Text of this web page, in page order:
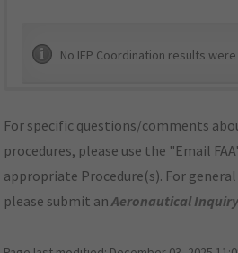
No IFP Coordination results
For specific questions/comments
procedures, please use the "Email
appropriate Procedure(s). For
please submit anAeronautical Inquiry